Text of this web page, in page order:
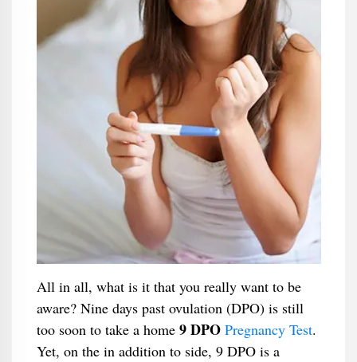
All in all, what is it that you really want to be
aware? Nine days past ovulation (DPO) is still
too soon to take a home 9 DPO Pregnancy Test.
Yet, on the in addition to side, 9 DPO is a